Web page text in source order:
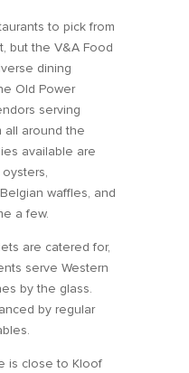
to pick from
but the V&A Food
dining
Old Power
serving
all around the
available are
waffles, and
a few.
are catered for,
serve Western
by the glass.
by regular
is close to Kloof